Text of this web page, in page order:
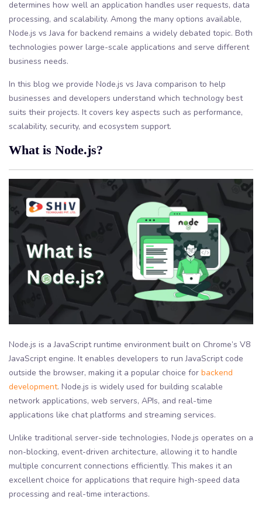
determines how well an application handles user requests, data
processing, and scalability. Among the many options available,
Node.js vs Java for backend remains a widely debated topic. Both
technologies power large-scale applications and serve different
business needs.
In this blog we provide Node.js vs Java comparison to help
businesses and developers understand which technology best
suits their projects. It covers key aspects such as performance,
scalability, security, and ecosystem support.
What is Node.js?
Node.js is a JavaScript runtime environment built on Chrome’s V8
JavaScript engine. It enables developers to run JavaScript code
outside the browser, making it a popular choice for backend
development. Node.js is widely used for building scalable
network applications, web servers, APIs, and real-time
applications like chat platforms and streaming services.
Unlike traditional server-side technologies, Node.js operates on a
non-blocking, event-driven architecture, allowing it to handle
multiple concurrent connections efficiently. This makes it an
excellent choice for applications that require high-speed data
processing and real-time interactions.